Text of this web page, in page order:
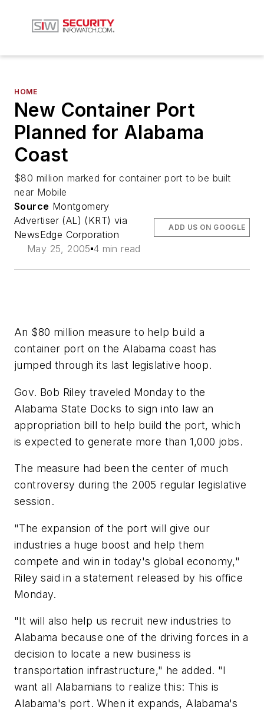
HOME
New Container Port
Planned for Alabama
Coast
$80 million marked for container port to be built
near Mobile
Source Montgomery
Advertiser (AL) (KRT) via
NewsEdge Corporation
May 25, 2005 4 min read
ADD US ON GOOGLE
An $80 million measure to help build a
container port on the Alabama coast has
jumped through its last legislative hoop.
Gov. Bob Riley traveled Monday to the
Alabama State Docks to sign into law an
appropriation bill to help build the port, which
is expected to generate more than 1,000 jobs.
The measure had been the center of much
controversy during the 2005 regular legislative
session.
"The expansion of the port will give our
industries a huge boost and help them
compete and win in today's global economy,"
Riley said in a statement released by his office
Monday.
"It will also help us recruit new industries to
Alabama because one of the driving forces in a
decision to locate a new business is
transportation infrastructure," he added. "I
want all Alabamians to realize this: This is
Alabama's port. When it expands, Alabama's